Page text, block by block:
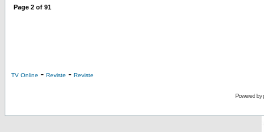
Page 2 of 91
TV Online - Reviste - Reviste
Powered by